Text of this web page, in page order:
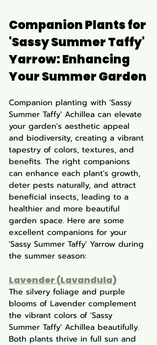
Companion Plants for
'Sassy Summer Taffy'
Yarrow: Enhancing
Your Summer Garden
Companion planting with 'Sassy
Summer Taffy' Achillea can elevate
your garden's aesthetic appeal
and biodiversity, creating a vibrant
tapestry of colors, textures, and
benefits. The right companions
can enhance each plant's growth,
deter pests naturally, and attract
beneficial insects, leading to a
healthier and more beautiful
garden space. Here are some
excellent companions for your
'Sassy Summer Taffy' Yarrow during
the summer season:
Lavender (Lavandula)
The silvery foliage and purple
blooms of Lavender complement
the vibrant colors of 'Sassy
Summer Taffy' Achillea beautifully.
Both plants thrive in full sun and